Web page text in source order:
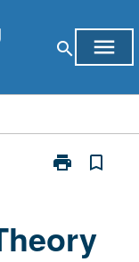
search menu
print
Print
page
bookmark_border